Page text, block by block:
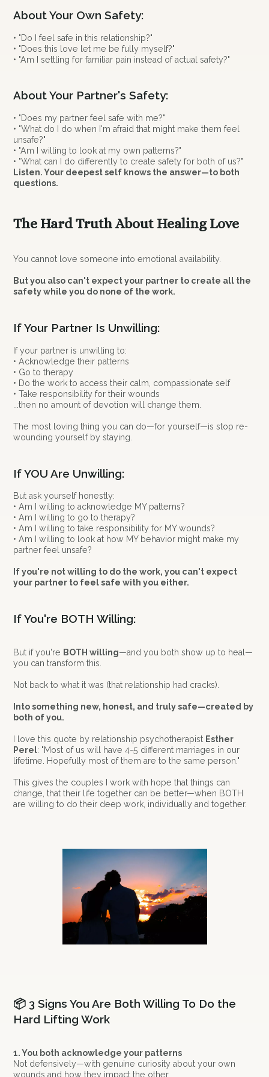
About Your Own Safety:
• "Do I feel safe in this relationship?"
• "Does this love let me be fully myself?"
• "Am I settling for familiar pain instead of actual safety?"
About Your Partner's Safety:
• "Does my partner feel safe with me?"
• "What do I do when I'm afraid that might make them feel
unsafe?"
• "Am I willing to look at my own patterns?"
• "What can I do differently to create safety for both of us?"
Listen. Your deepest self knows the answer—to both
questions.
The Hard Truth About Healing Love
You cannot love someone into emotional availability.
But you also can't expect your partner to create all the
safety while you do none of the work.
If Your Partner Is Unwilling:
If your partner is unwilling to:
• Acknowledge their patterns
• Go to therapy
• Do the work to access their calm, compassionate self
• Take responsibility for their wounds
...then no amount of devotion will change them.
The most loving thing you can do—for yourself—is stop re-
wounding yourself by staying.
If YOU Are Unwilling:
But ask yourself honestly:
• Am I willing to acknowledge MY patterns?
• Am I willing to go to therapy?
• Am I willing to take responsibility for MY wounds?
• Am I willing to look at how MY behavior might make my
partner feel unsafe?
If you're not willing to do the work, you can't expect
your partner to feel safe with you either.
If You're BOTH Willing:
But if you're BOTH willing—and you both show up to heal—
you can transform this.
Not back to what it was (that relationship had cracks).
Into something new, honest, and truly safe—created by
both of you.
I love this quote by relationship psychotherapist Esther
Perel: "Most of us will have 4-5 different marriages in our
lifetime. Hopefully most of them are to the same person."
This gives the couples I work with hope that things can
change, that their life together can be better—when BOTH
are willing to do their deep work, individually and together.
📦 3 Signs You Are Both Willing To Do the
Hard Lifting Work
1. You both acknowledge your patterns
Not defensively—with genuine curiosity about your own
wounds and how they impact the other